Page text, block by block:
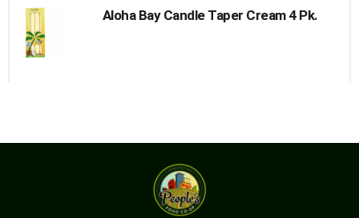
Aloha Bay Candle Taper Cream 4 Pk.